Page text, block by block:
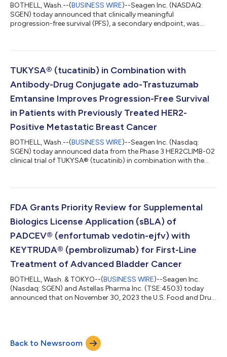
BOTHELL, Wash.--(BUSINESS WIRE)--Seagen Inc. (NASDAQ:
SGEN) today announced that clinically meaningful
progression-free survival (PFS), a secondary endpoint, was
combination with the PD-1 inhibitor nivolumab and standard
as first-line treatment for early and advanced stage classical
TUKYSA® (tucatinib) in Combination with
Antibody-Drug Conjugate ado-Trastuzumab
Emtansine Improves Progression-Free Survival
in Patients with Previously Treated HER2-
Positive Metastatic Breast Cancer
BOTHELL, Wash.--(BUSINESS WIRE)--Seagen Inc. (Nasdaq:
SGEN) today announced data from the Phase 3 HER2CLIMB-02
clinical trial of TUKYSA® (tucatinib) in combination with the
improvement in progression-free survival (PFS), the study’s
advanced or metastatic human epidermal growth factor
receptor 2-positive (HER2-positive) breast c...
FDA Grants Priority Review for Supplemental
Biologics License Application (sBLA) of
PADCEV® (enfortumab vedotin-ejfv) with
KEYTRUDA® (pembrolizumab) for First-Line
Treatment of Advanced Bladder Cancer
BOTHELL, Wash. & TOKYO--(BUSINESS WIRE)--Seagen Inc.
(Nasdaq: SGEN) and Astellas Pharma Inc. (TSE:4503) today
announced that on November 30, 2023 the U.S. Food and Drug
(pembrolizumab) as a combination therapy for the treatment
of adult patients with locally advanced or metastatic urothelial
cancer (la/mUC), a form of bladder cancer that has...
Back to Newsroom